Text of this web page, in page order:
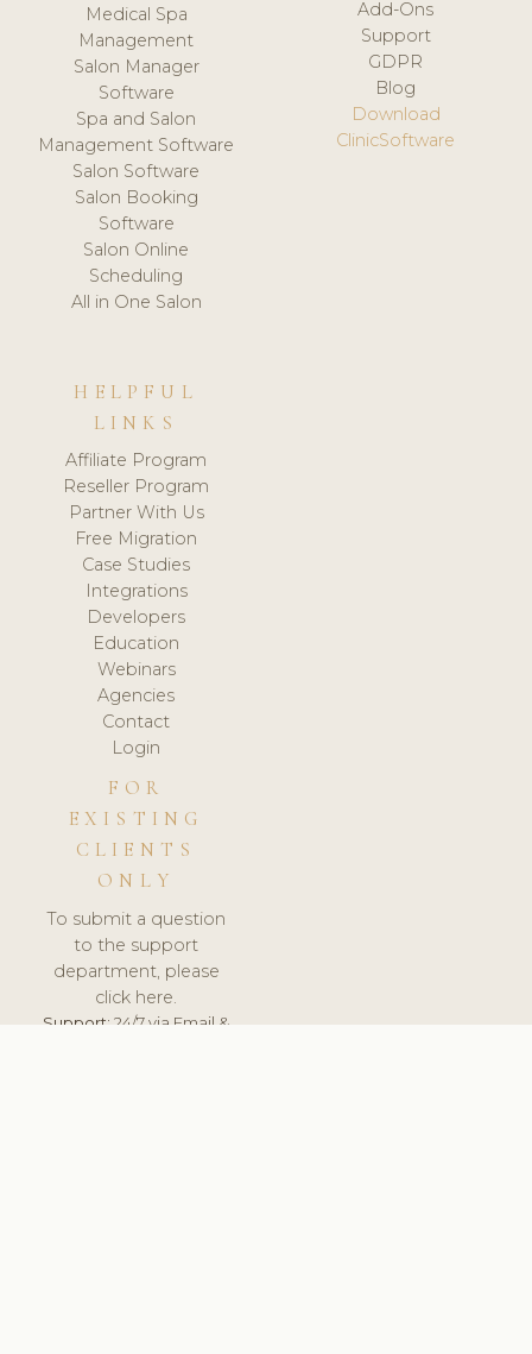
Medical Spa
Management
Salon Manager
Software
Spa and Salon
Management Software
Salon Software
Salon Booking
Software
Salon Online
Scheduling
All in One Salon
Add-Ons
Support
GDPR
Blog
Download
ClinicSoftware
HELPFUL
LINKS
Affiliate Program
Reseller Program
Partner With Us
Free Migration
Case Studies
Integrations
Developers
Education
Webinars
Agencies
Contact
Login
FOR
EXISTING
CLIENTS
ONLY
To submit a question
to the support
department, please
click here.
Support:24/7 via Email &